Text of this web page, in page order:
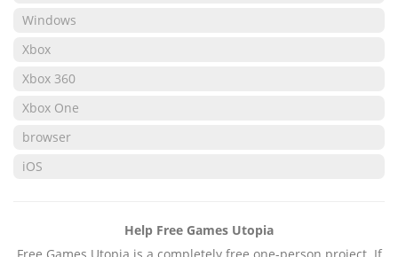
Windows
Xbox
Xbox 360
Xbox One
browser
iOS
Help Free Games Utopia